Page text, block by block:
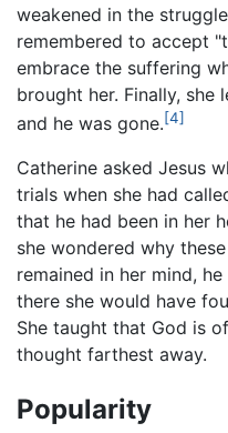
weakened in the
remembered to accept
embrace the suffering
brought her. Finally, she
and he was gone.[4]
Catherine asked Jesus
trials when she had
that he had been in her
she wondered why
remained in her mind,
there she would have
She taught that God is
thought farthest away.
Popularity